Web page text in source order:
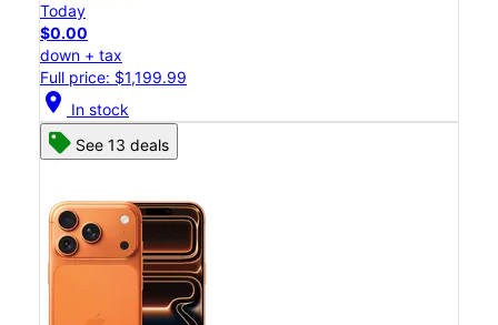
Today
$0.00
down + tax
Full price: $1,199.99
location_on In stock
See 13 deals